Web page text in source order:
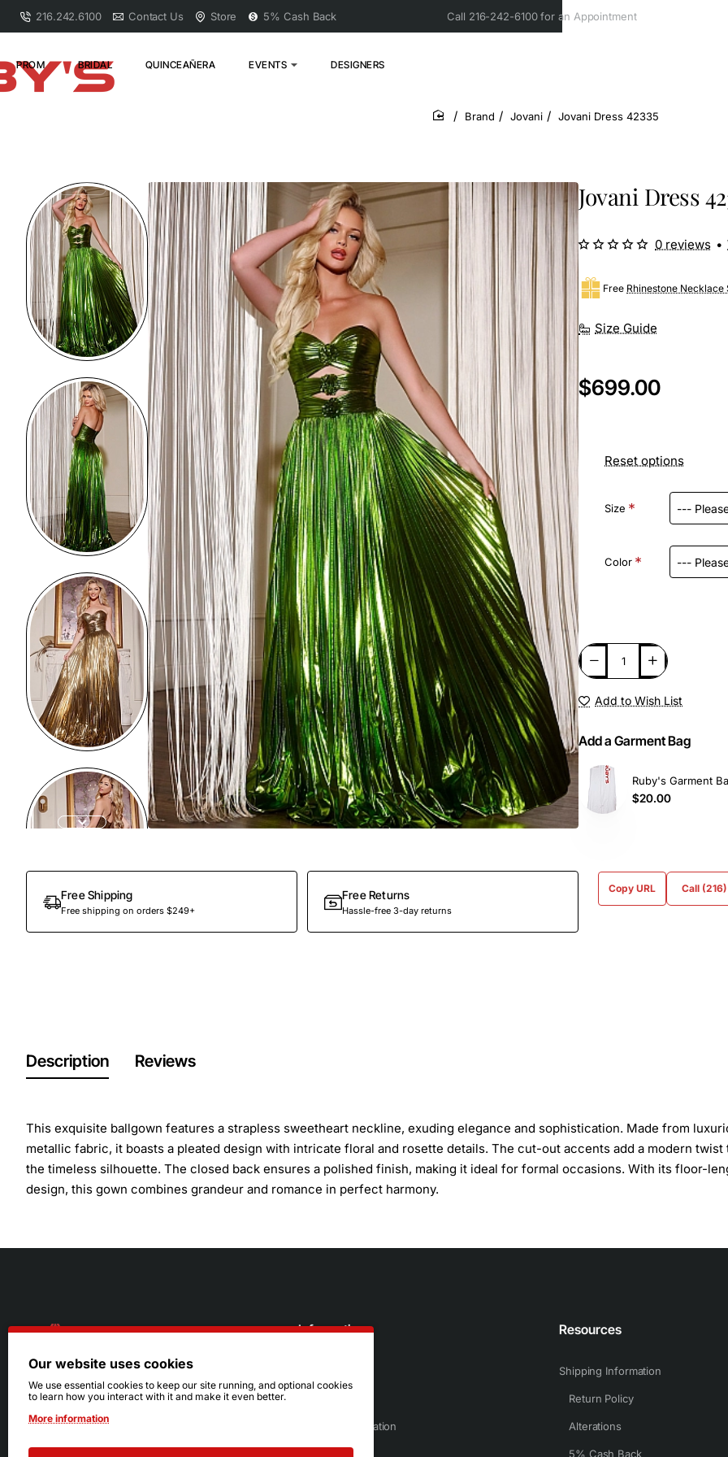
216.242.6100 Contact Us Store 5% Cash Back Call 216-242-6100 for an Appointment
PROM BRIDAL QUINCEAÑERA EVENTS DESIGNERS
home
Brand Jovani Jovani Dress 42335
Free Shipping
Free shipping on orders $249+
Free Returns
Hassle-free 3-day returns
Jovani Dress
Size Guide
Free Rhinestone Necklace
0 reviews •
$699.00
Reset options
Size
Color
Add to Wish List
Add a Garment Bag
Ruby's Garment
$20.00
Copy URL Call
Description Reviews
This exquisite ballgown features a strapless sweetheart neckline, exuding elegance and sophistication. Made from
metallic fabric, it boasts a pleated design with intricate floral and rosette details. The cut-out accents add a modern twist
the timeless silhouette. The closed back ensures a polished finish, making it ideal for formal occasions. With its floor-
design, this gown combines grandeur and romance in perfect harmony.
216.242.6100
Mon - Sat: 11am - 6pm
Sun: Closed
Information
Sizing Information
Resources
Shipping Information
Return Policy
Alterations
5% Cash Back
Our website uses cookies
We use essential cookies to keep our site running, and optional cookies
to learn how you interact with it and make it even better.
More information